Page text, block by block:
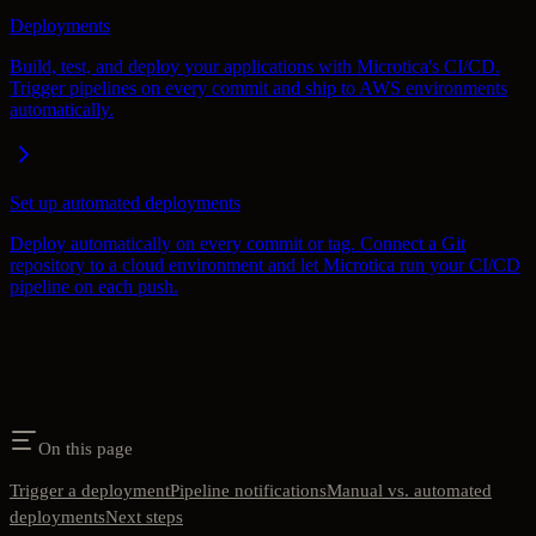
Deployments
Build, test, and deploy your applications with Microtica's CI/CD.
Trigger pipelines on every commit and ship to AWS environments
automatically.
Set up automated deployments
Deploy automatically on every commit or tag. Connect a Git
repository to a cloud environment and let Microtica run your CI/CD
pipeline on each push.
On this page
Trigger a deploymentPipeline notificationsManual vs. automated
deploymentsNext steps